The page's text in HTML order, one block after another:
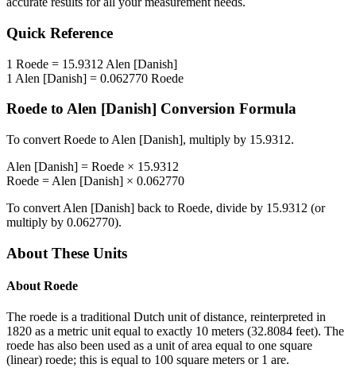
Quick Reference
1 Roede = 15.9312 Alen [Danish]
1 Alen [Danish] = 0.062770 Roede
Roede to Alen [Danish] Conversion Formula
To convert Roede to Alen [Danish], multiply by 15.9312.
Alen [Danish] = Roede × 15.9312
Roede = Alen [Danish] × 0.062770
To convert Alen [Danish] back to Roede, divide by 15.9312 (or
multiply by 0.062770).
About These Units
About Roede
The roede is a traditional Dutch unit of distance, reinterpreted in
1820 as a metric unit equal to exactly 10 meters (32.8084 feet). The
roede has also been used as a unit of area equal to one square
(linear) roede; this is equal to 100 square meters or 1 are.